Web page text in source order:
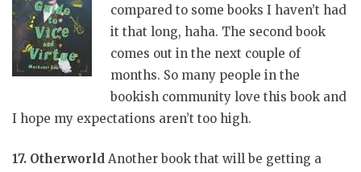
compared to some books I haven’t had
it that long, haha. The second book
comes out in the next couple of
months. So many people in the
bookish community love this book and
I hope my expectations aren’t too high.
17. Otherworld Another book that will be getting a